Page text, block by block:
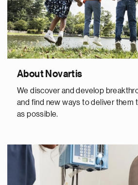
About Novartis
We discover and develop
and find new ways to deliver them
as possible.